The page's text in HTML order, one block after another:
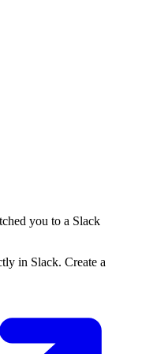
you to a Slack
in Slack. Create a